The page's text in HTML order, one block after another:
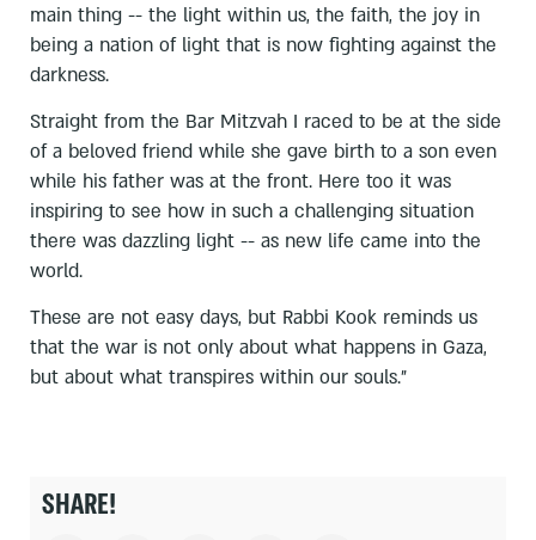
main thing -- the light within us, the faith, the joy in
being a nation of light that is now fighting against the
darkness.
Straight from the Bar Mitzvah I raced to be at the side
of a beloved friend while she gave birth to a son even
while his father was at the front. Here too it was
inspiring to see how in such a challenging situation
there was dazzling light -- as new life came into the
world.
These are not easy days, but Rabbi Kook reminds us
that the war is not only about what happens in Gaza,
but about what transpires within our souls."
SHARE!